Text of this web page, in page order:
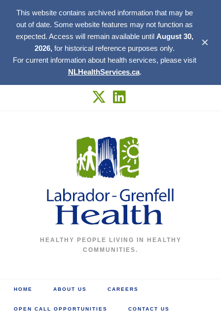
This website contains archived information that may be
out of date. Some website features may not function as
expected. Access will remain available until August 30,
2026, for historical reference purposes only.
For current information about health services, please visit
NLHealthServices.ca.
✕
HEALTHY PEOPLE LIVING IN HEALTHY
COMMUNITIES.
HOME ABOUT US CAREERS
OPEN CALL OPPORTUNITIES CONTACT US